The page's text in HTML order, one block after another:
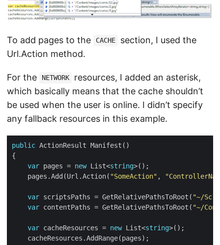
To add pages to the CACHE
section, I used the
Url.Action method.
For the NETWORK
resources, I added an asterisk,
which basically means that the cache shouldn’t
be used when the user is online. I didn’t specify
any fallback resources in this example.
public
var pages = new List<string
    pages.Add(Url.Action(
"SomeAction" ,
var scriptsPaths = GetRelativePathsToRoot( "~/
var contentPaths = GetRelativePathsToRoot( "~/
var cacheResources = new List<string